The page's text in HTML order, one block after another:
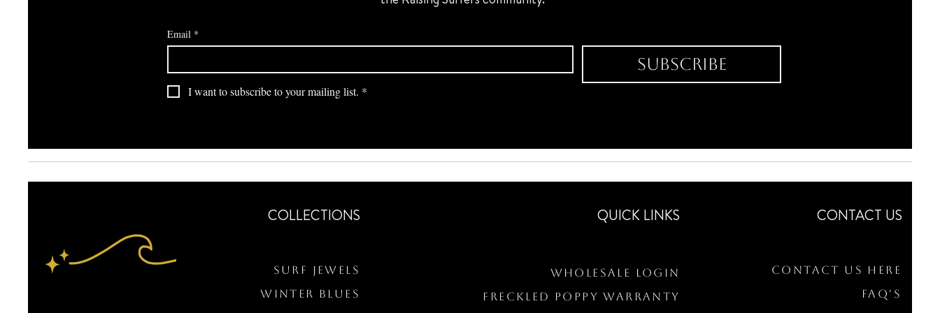
Email *
Subscribe
I want to subscribe to your mailing list. *
COLLECTIONS
Surf Jewels
WINTER BLUES
QUICK LINKS
Wholesale Login
Freckled Poppy Warranty
CONTACT US
Contact Us Here
FAQ's